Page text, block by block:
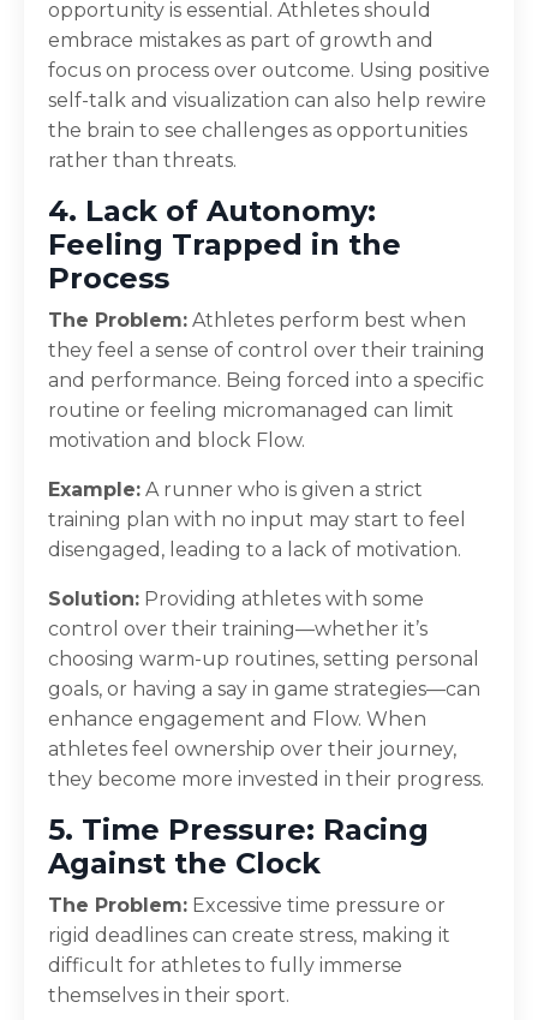
opportunity is essential. Athletes should
embrace mistakes as part of growth and
focus on process over outcome. Using positive
self-talk and visualization can also help rewire
the brain to see challenges as opportunities
rather than threats.
4. Lack of Autonomy:
Feeling Trapped in the
Process
The Problem: Athletes perform best when
they feel a sense of control over their training
and performance. Being forced into a specific
routine or feeling micromanaged can limit
motivation and block Flow.
Example: A runner who is given a strict
training plan with no input may start to feel
disengaged, leading to a lack of motivation.
Solution: Providing athletes with some
control over their training—whether it’s
choosing warm-up routines, setting personal
goals, or having a say in game strategies—can
enhance engagement and Flow. When
athletes feel ownership over their journey,
they become more invested in their progress.
5. Time Pressure: Racing
Against the Clock
The Problem: Excessive time pressure or
rigid deadlines can create stress, making it
difficult for athletes to fully immerse
themselves in their sport.